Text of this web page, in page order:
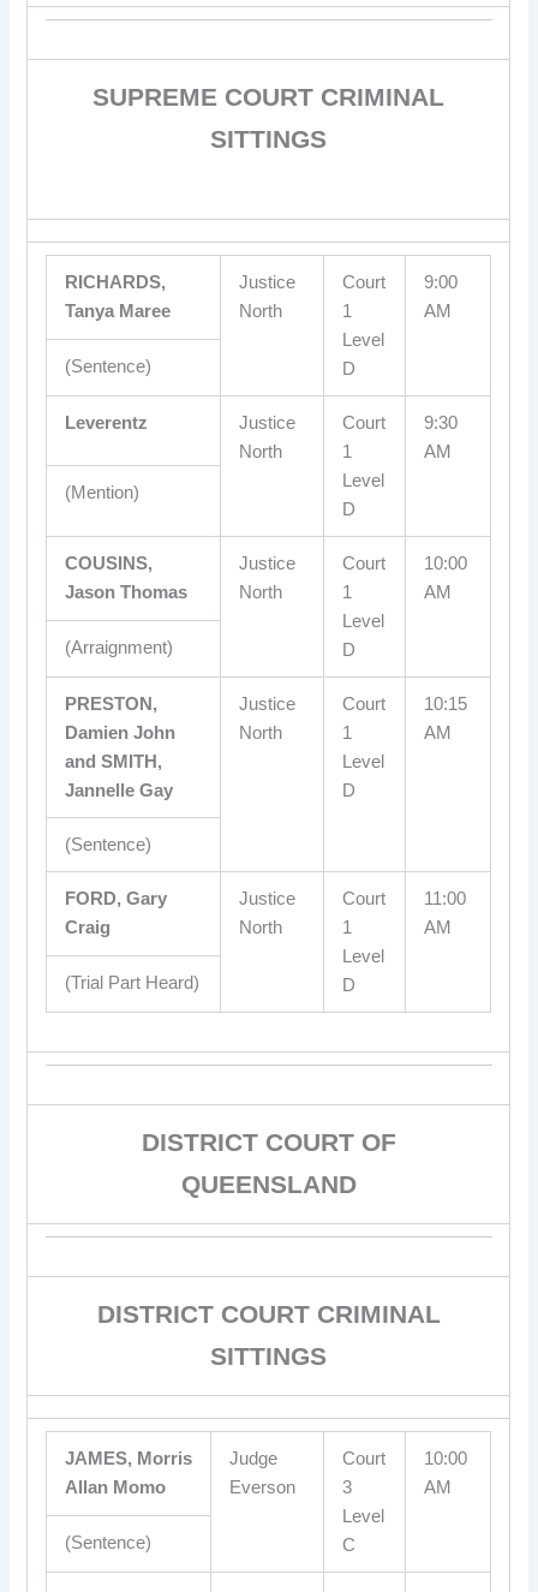
SUPREME COURT CRIMINAL
SITTINGS
RICHARDS,
Tanya Maree
Justice
North
Court
1
Level
D
9:00
AM
(Sentence)
Leverentz
Justice
North
Court
1
Level
D
9:30
AM
(Mention)
COUSINS,
Jason Thomas
Justice
North
Court
1
Level
D
10:00
AM
(Arraignment)
PRESTON,
Damien John
and SMITH,
Jannelle Gay
Justice
North
Court
1
Level
D
10:15
AM
(Sentence)
FORD, Gary
Craig
Justice
North
Court
1
Level
D
11:00
AM
(Trial Part Heard)
DISTRICT COURT OF
QUEENSLAND
DISTRICT COURT CRIMINAL
SITTINGS
JAMES, Morris
Allan Momo
Judge
Everson
Court
3
Level
C
10:00
AM
(Sentence)